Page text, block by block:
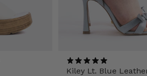
Kiley Lt. Blue